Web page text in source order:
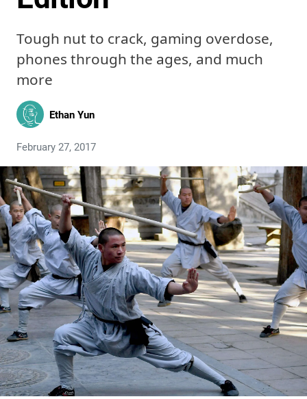
Tough nut to crack, gaming overdose,
phones through the ages, and much
more
Ethan Yun
February 27, 2017